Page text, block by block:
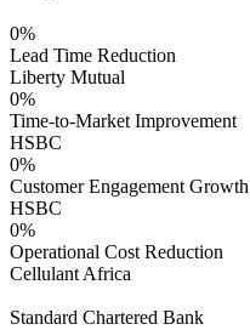
0%
Lead Time Reduction
Liberty Mutual
0%
Time-to-Market Improvement
HSBC
0%
Customer Engagement Growth
HSBC
0%
Operational Cost Reduction
Cellulant Africa
Standard Chartered Bank